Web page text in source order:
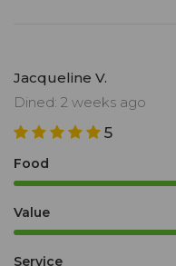
Jacqueline V.
Dined: 2 weeks ago
5
Food
Value
Service